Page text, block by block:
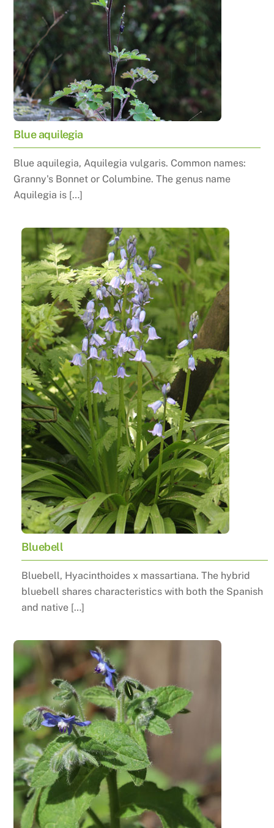
Blue aquilegia
Blue aquilegia, Aquilegia vulgaris. Common names:
Granny's Bonnet or Columbine. The genus name
Aquilegia is […]
Bluebell
Bluebell, Hyacinthoides x massartiana. The hybrid
bluebell shares characteristics with both the Spanish
and native […]